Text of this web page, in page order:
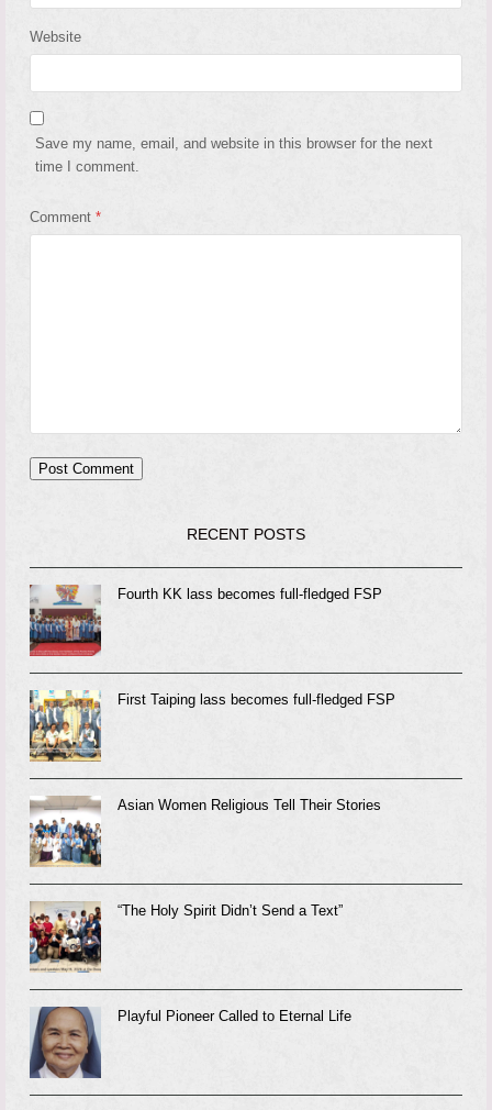
Website
Save my name, email, and website in this browser for the next
time I comment.
Comment *
RECENT POSTS
Fourth KK lass becomes full-fledged FSP
First Taiping lass becomes full-fledged FSP
Asian Women Religious Tell Their Stories
“The Holy Spirit Didn’t Send a Text”
Playful Pioneer Called to Eternal Life